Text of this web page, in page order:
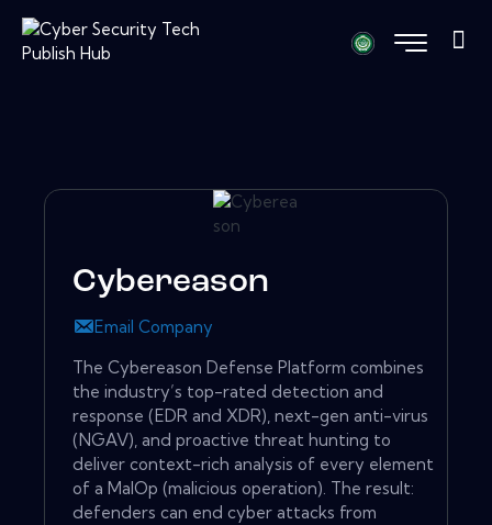
Cybereason
Email Company
The Cybereason Defense Platform combines
the industry’s top-rated detection and
response (EDR and XDR), next-gen anti-virus
(NGAV), and proactive threat hunting to
deliver context-rich analysis of every element
of a MalOp (malicious operation). The result:
defenders can end cyber attacks from